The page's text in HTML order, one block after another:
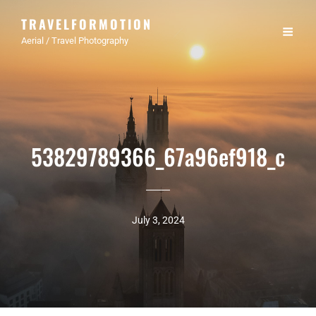
TRAVELFORMOTION
Aerial / Travel Photography
53829789366_67a96ef918_c
July 3, 2024